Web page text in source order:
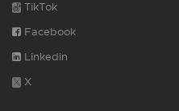
TikTok
Facebook
Linkedin
X